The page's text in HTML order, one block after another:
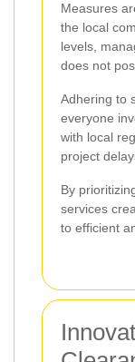
Measures
the local
levels,
does not
Adhering to
everyone
with local
project
By
services
to efficient